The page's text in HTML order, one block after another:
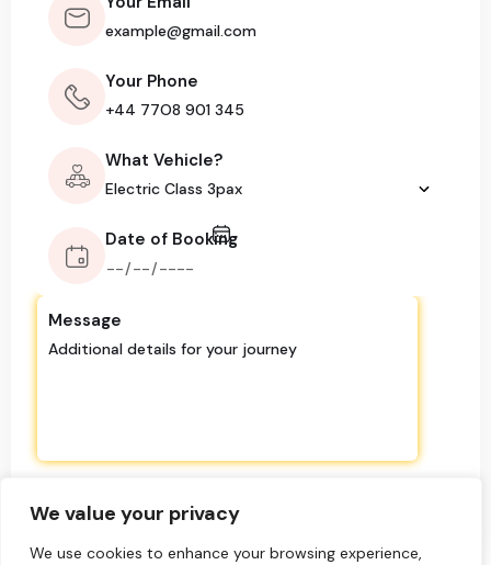
We value your privacy
We use cookies to enhance your browsing experience,
Your Phone
What Vehicle?
Date of Booking
Message